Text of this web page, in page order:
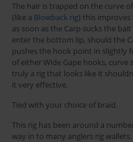
The hair is trapped on the curve
(like a Blowback rig) this improves
as soon as the Carp sucks the
enter the bottom lip, should the
pushes the hook point in slightly
of either Wide Gape hooks, curve
truly a rig that looks like it
it very effective.
Tied with your choice of braid.
This rig has been around a
way in to many anglers rig wallets.